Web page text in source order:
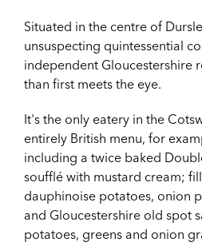
Situated in the centre of
unsuspecting quintessential
independent Gloucestershire
than first meets the eye.
It's the only eatery in the
entirely British menu, for
including a twice baked
soufflé with mustard cream;
dauphinoise potatoes, onion
and Gloucestershire old spot
potatoes, greens and onion